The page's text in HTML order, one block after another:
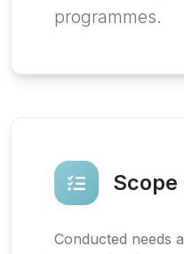
programmes.
Conducted needs